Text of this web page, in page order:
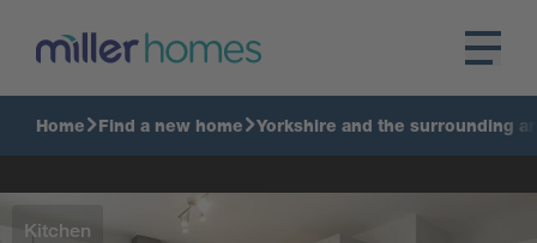
Home Find a new home Yorkshire and the surrounding
Kitchen